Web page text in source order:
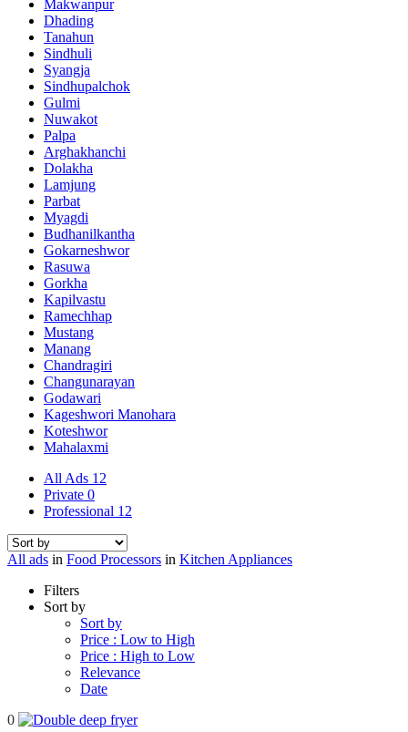
Makwanpur
Dhading
Tanahun
Sindhuli
Syangja
Sindhupalchok
Gulmi
Nuwakot
Palpa
Arghakhanchi
Dolakha
Lamjung
Parbat
Myagdi
Budhanilkantha
Gokarneshwor
Rasuwa
Gorkha
Kapilvastu
Ramechhap
Mustang
Manang
Chandragiri
Changunarayan
Godawari
Kageshwori Manohara
Koteshwor
Mahalaxmi
All Ads 12
Private 0
Professional 12
All ads in Food Processors in Kitchen Appliances
Filters
Sort by
Sort by
Price : Low to High
Price : High to Low
Relevance
Date
0